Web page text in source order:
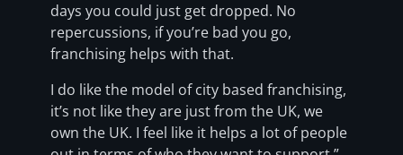
days you could just get dropped. No
repercussions, if you’re bad you go,
franchising helps with that.
I do like the model of city based franchising,
it’s not like they are just from the UK, we
own the UK. I feel like it helps a lot of people